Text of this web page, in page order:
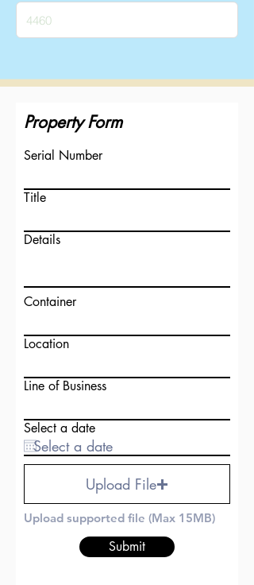
Property Form
Serial Number
Title
Details
Container
Location
Line of Business
Select a date
Upload File
Upload supported file (Max 15MB)
Submit